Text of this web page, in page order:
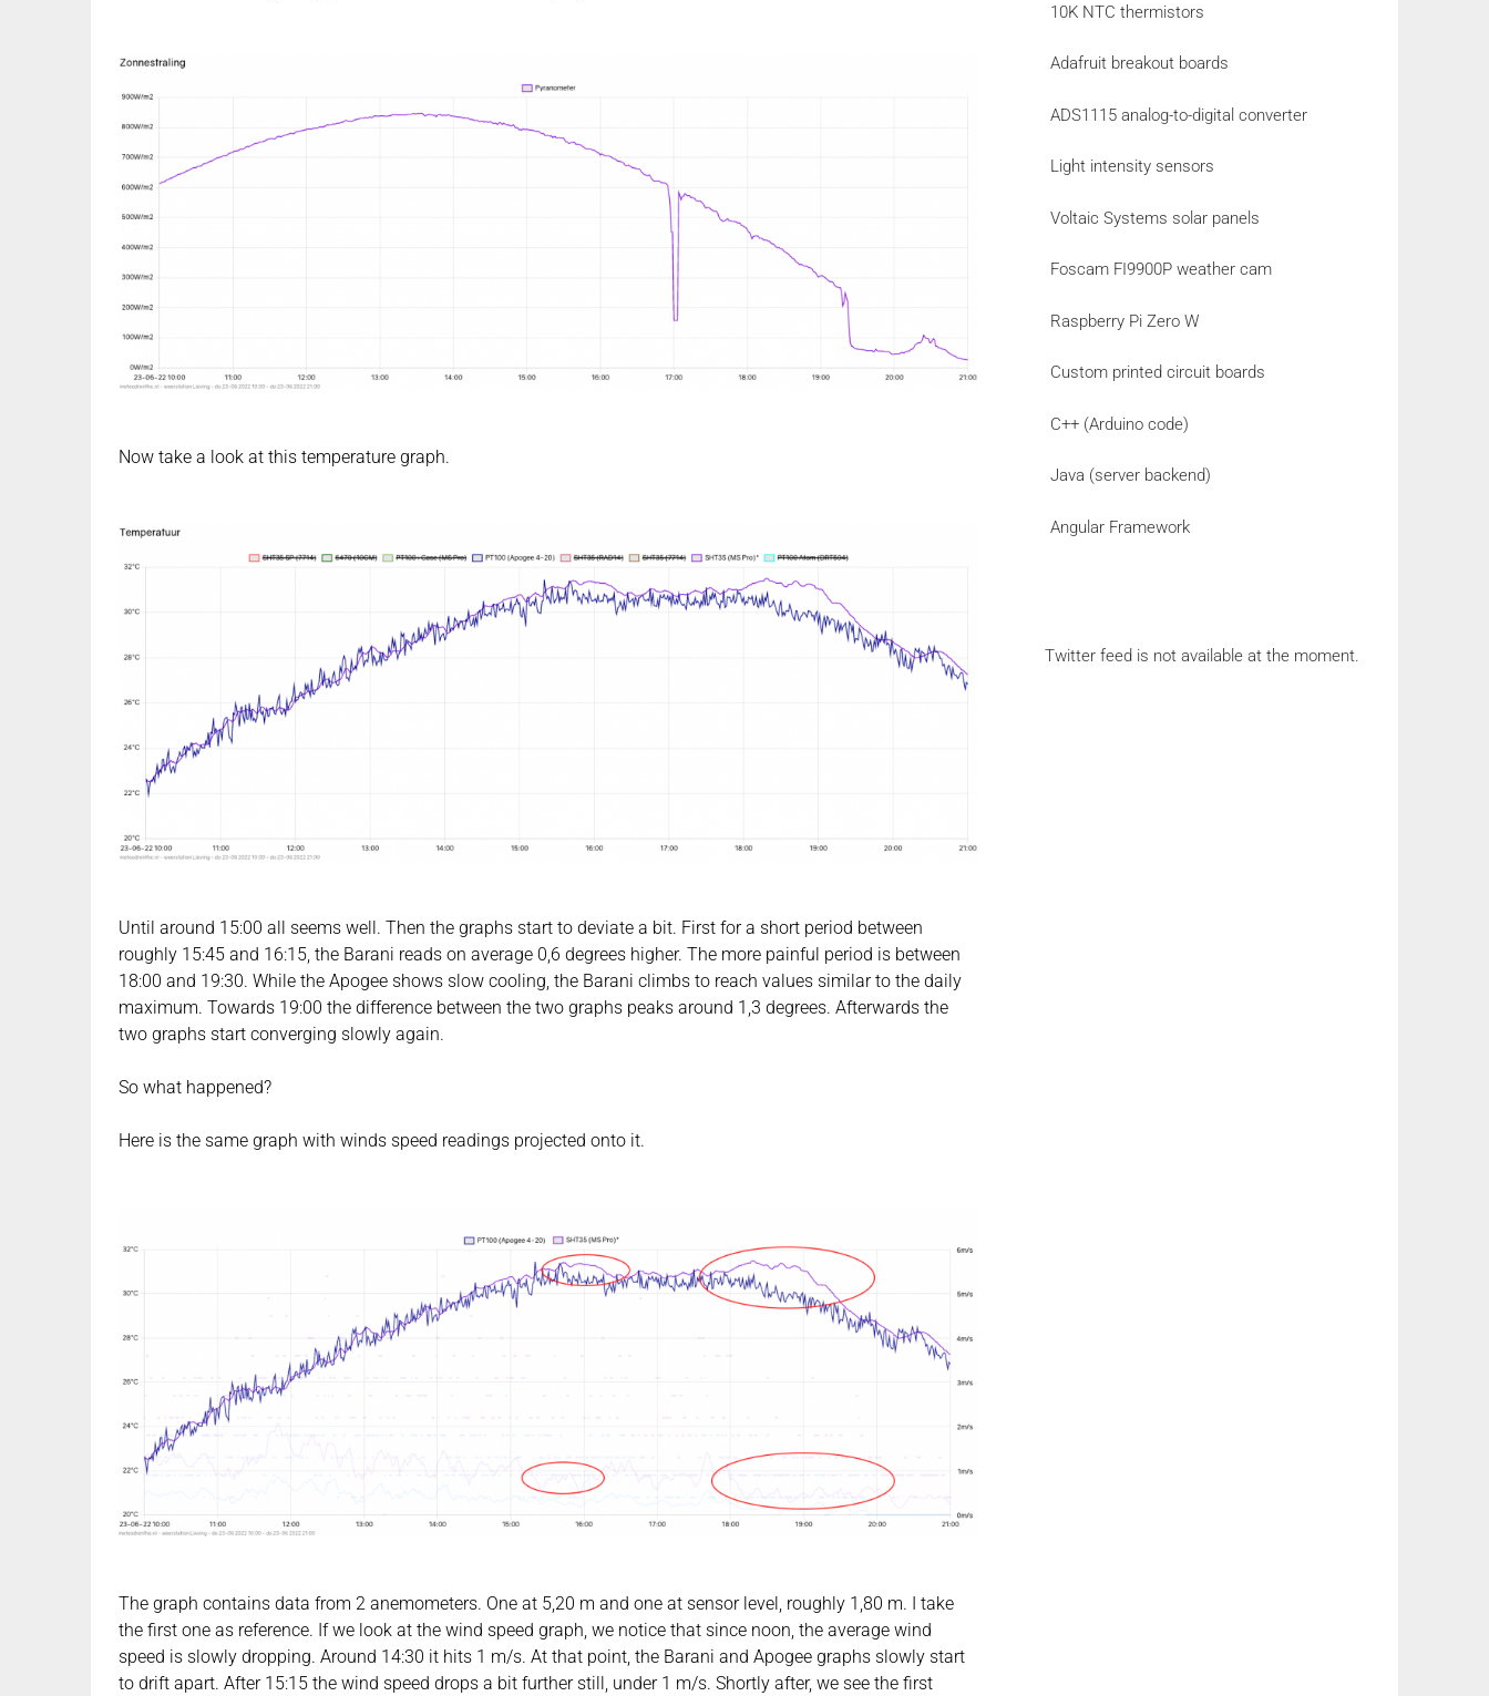
Now take a look at this temperature graph.
Until around 15:00 all seems well. Then the graphs start to deviate a bit. First for a short period between
roughly 15:45 and 16:15, the Barani reads on average 0,6 degrees higher. The more painful period is between
18:00 and 19:30. While the Apogee shows slow cooling, the Barani climbs to reach values similar to the daily
maximum. Towards 19:00 the difference between the two graphs peaks around 1,3 degrees. Afterwards the
two graphs start converging slowly again.
So what happened?
Here is the same graph with winds speed readings projected onto it.
The graph contains data from 2 anemometers. One at 5,20 m and one at sensor level, roughly 1,80 m. I take
the first one as reference. If we look at the wind speed graph, we notice that since noon, the average wind
speed is slowly dropping. Around 14:30 it hits 1 m/s. At that point, the Barani and Apogee graphs slowly start
to drift apart. After 15:15 the wind speed drops a bit further still, under 1 m/s. Shortly after, we see the first
10K NTC thermistors
Adafruit breakout boards
ADS1115 analog-to-digital converter
Light intensity sensors
Voltaic Systems solar panels
Foscam FI9900P weather cam
Raspberry Pi Zero W
Custom printed circuit boards
C++ (Arduino code)
Java (server backend)
Angular Framework
Twitter feed is not available at the moment.